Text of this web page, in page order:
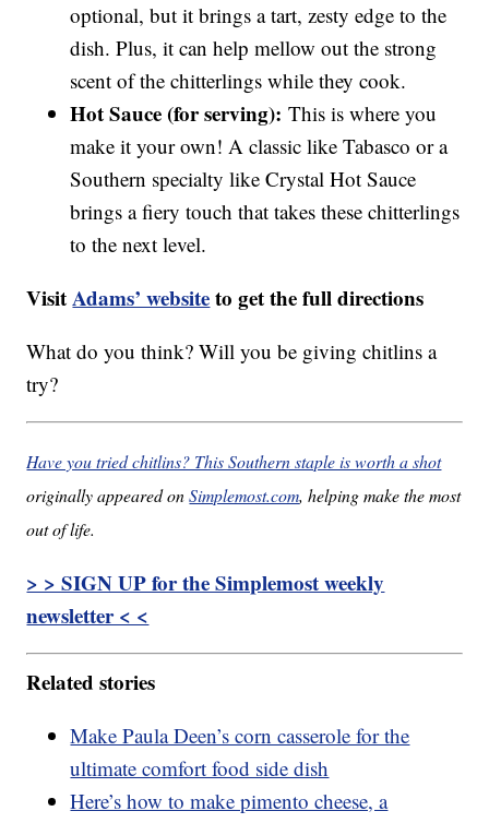
optional, but it brings a tart, zesty edge to the
dish. Plus, it can help mellow out the strong
scent of the chitterlings while they cook.
Hot Sauce (for serving): This is where you
make it your own! A classic like Tabasco or a
Southern specialty like Crystal Hot Sauce
brings a fiery touch that takes these chitterlings
to the next level.
VisitAdams’ websiteto get the full directions
What do you think? Will you be giving chitlins a
try?
Have you tried chitlins? This Southern staple is worth a shot
originally appeared onSimplemost.com, helping make the most
out of life.
> > SIGN UP for the Simplemost weekly
newsletter < <
Related stories
Make Paula Deen’s corn casserole for the
ultimate comfort food side dish
Here’s how to make pimento cheese, a